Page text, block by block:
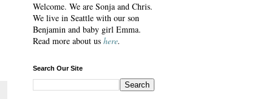
Welcome. We are Sonja and Chris.
We live in Seattle with our son
Benjamin and baby girl Emma.
Read more about us here.
Search Our Site